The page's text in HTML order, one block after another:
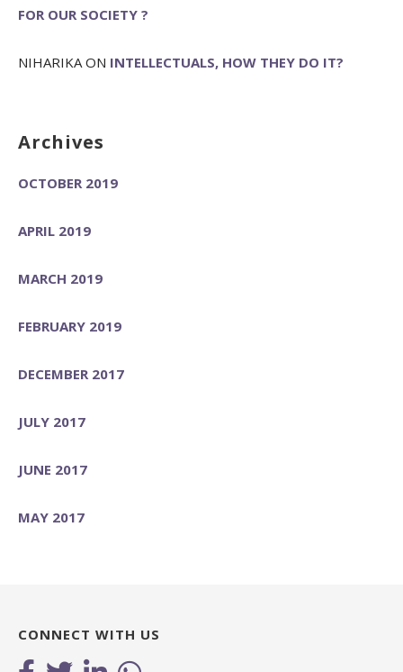
FOR OUR SOCIETY ?
NIHARIKA ON INTELLECTUALS, HOW THEY DO IT?
Archives
OCTOBER 2019
APRIL 2019
MARCH 2019
FEBRUARY 2019
DECEMBER 2017
JULY 2017
JUNE 2017
MAY 2017
CONNECT WITH US